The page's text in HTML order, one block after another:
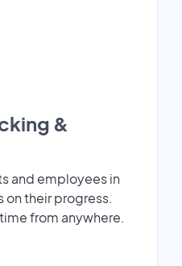
&
and employees in
on their progress.
from anywhere.